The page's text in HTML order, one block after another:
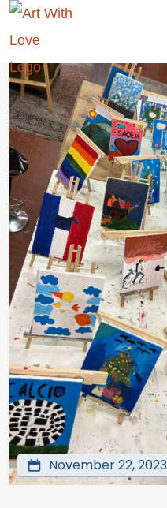
November 22, 2023